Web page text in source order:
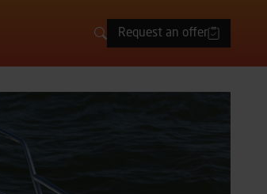
SearchRequest an offer